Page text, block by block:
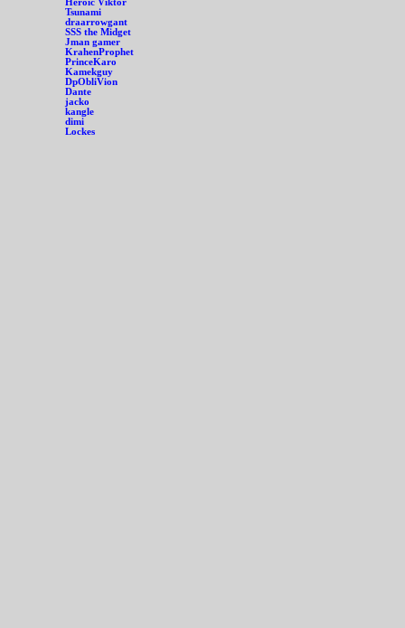
Heroic Viktor
Tsunami
draarrowgant
SSS the Midget
Jman gamer
KrahenProphet
PrinceKaro
Kamekguy
DpObliVion
Dante
jacko
kangle
dimi
Lockes